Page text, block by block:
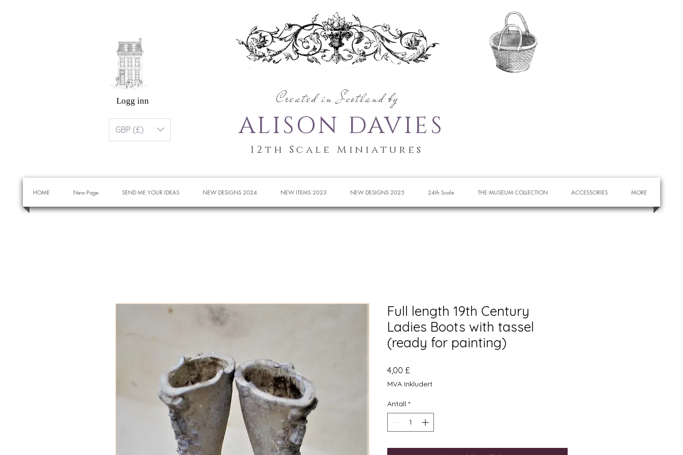
Created in Scotland by
ALISON DAVIES
Logg inn
GBP (£)
12th Scale Miniatures
HOME New Page SEND ME YOUR IDEAS NEW DESIGNS 2024 NEW ITEMS 2023 NEW DESIGNS 2025 24th Scale THE MUSEUM COLLECTION ACCESSORIES MORE
Full length 19th Century
Ladies Boots with tassel
(ready for painting)
4,00 £
MVA Inkludert
Antall *